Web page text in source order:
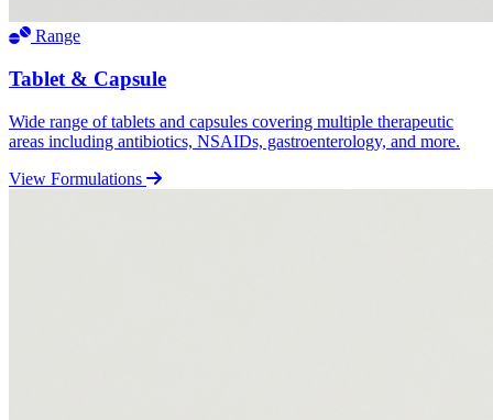
Range
Tablet & Capsule
Wide range of tablets and capsules covering multiple therapeutic
areas including antibiotics, NSAIDs, gastroenterology, and more.
View Formulations